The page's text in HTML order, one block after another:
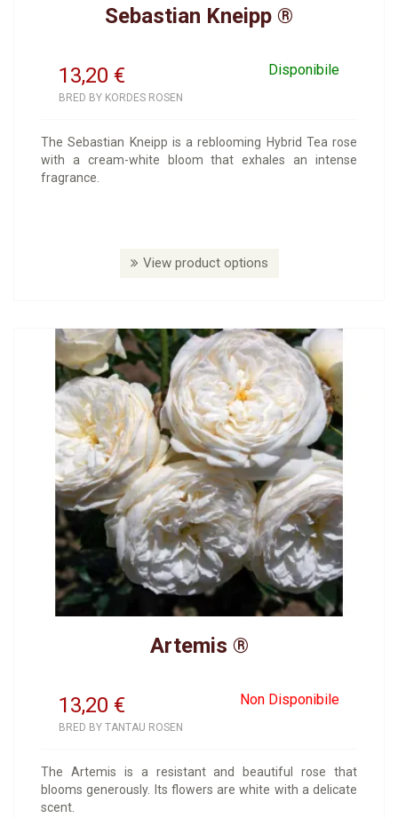
Sebastian Kneipp ®
13,20 Disponibile
€
BRED BY KORDES ROSEN
The Sebastian Kneipp is a reblooming Hybrid Tea rose
with a cream-white bloom that exhales an intense
fragrance.
View product options
Artemis ®
13,20 Non Disponibile
€
BRED BY TANTAU ROSEN
The Artemis is a resistant and beautiful rose that
blooms generously. Its flowers are white with a delicate
scent.